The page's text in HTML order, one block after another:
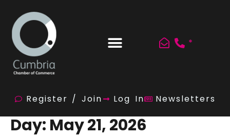
*
Register / Join Log In Newsletters
Day: May 21, 2026